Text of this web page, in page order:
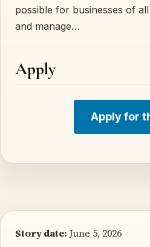
possible for businesses of
and manage…
Apply
Apply for
Story date: June 5, 2026